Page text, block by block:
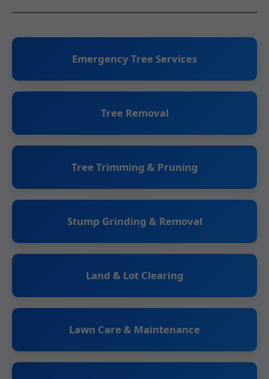
Emergency Tree Services
Tree Removal
Tree Trimming & Pruning
Stump Grinding & Removal
Land & Lot Clearing
Lawn Care & Maintenance